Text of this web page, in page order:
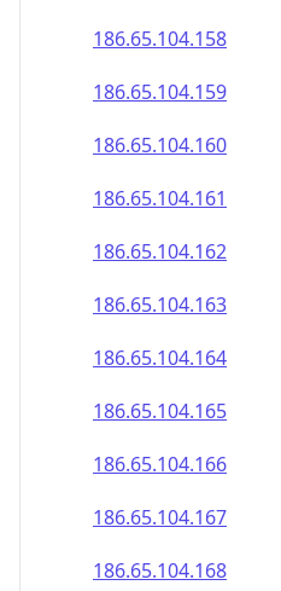
186.65.104.158
186.65.104.159
186.65.104.160
186.65.104.161
186.65.104.162
186.65.104.163
186.65.104.164
186.65.104.165
186.65.104.166
186.65.104.167
186.65.104.168